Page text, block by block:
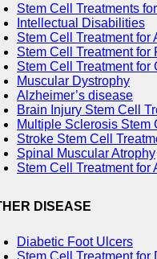
Stem Cell Treatments
Intellectual Disabilities
Stem Cell Treatment for
Stem Cell Treatment for
Stem Cell Treatment for
Muscular Dystrophy
Alzheimer’s disease
Brain Injury Stem Cell
Multiple Sclerosis Stem
Stroke Stem Cell
Spinal Muscular Atrophy
Stem Cell Treatment for
DISEASE
Diabetic Foot Ulcers
Stem Cell Treatment for